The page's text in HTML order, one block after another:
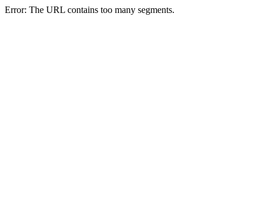
Error: The URL contains too many segments.